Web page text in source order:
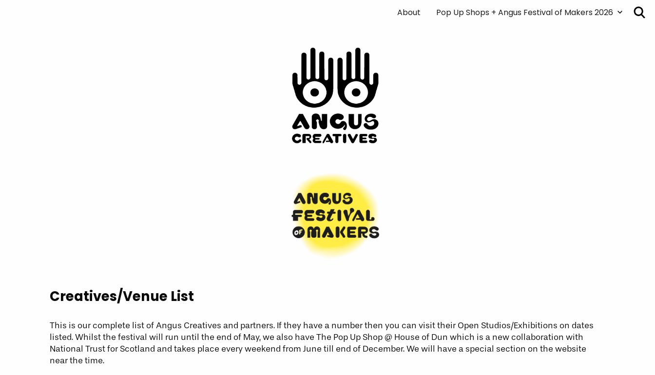
About
Pop Up Shops + Angus Festival of Makers 2026
Creatives/Venue List
This is our complete list of Angus Creatives and partners. If they have a number then you can visit their Open Studios/Exhibitions on dates
listed. Whilst the festival will run until the end of May, we also have The Pop Up Shop @ House of Dun which is a new collaboration with
National Trust for Scotland and takes place every weekend from June till end of December. We will have a special section on the website
near the time.